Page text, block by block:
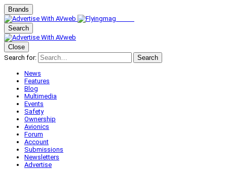
Brands
Search
Close
Search for:
Search
News
Features
Blog
Multimedia
Events
Safety
Ownership
Avionics
Forum
Account
Submissions
Newsletters
Advertise